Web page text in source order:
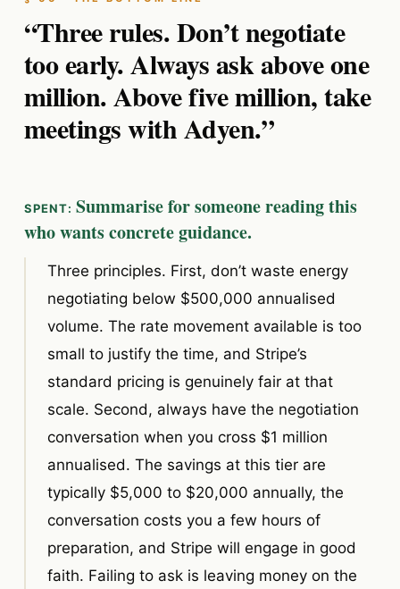
“Three rules. Don’t negotiate
too early. Always ask above one
million. Above five million, take
meetings with Adyen.”
Summarise for someone reading this
who wants concrete guidance.
Three principles. First, don’t waste energy
negotiating below $500,000 annualised
volume. The rate movement available is too
small to justify the time, and Stripe’s
standard pricing is genuinely fair at that
scale. Second, always have the negotiation
conversation when you cross $1 million
annualised. The savings at this tier are
typically $5,000 to $20,000 annually, the
conversation costs you a few hours of
preparation, and Stripe will engage in good
faith. Failing to ask is leaving money on the